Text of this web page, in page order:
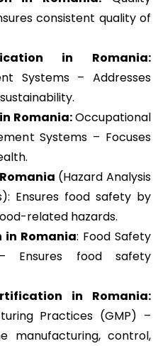
consistent quality of
in Romania:
Systems – Addresses
Romania:Occupational
Systems – Focuses
(Hazard Analysis
Ensures food safety by
related hazards.
Romania: Food Safety
Ensures food safety
in Romania:
Practices (GMP) –
manufacturing, control,